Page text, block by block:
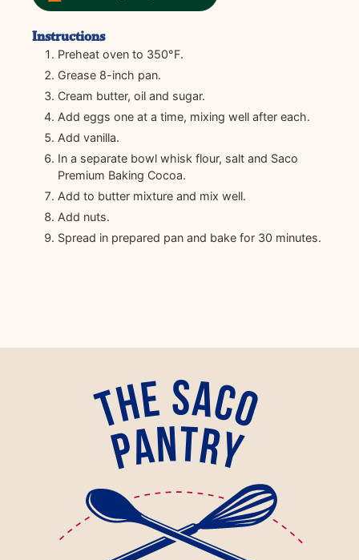
Instructions
Preheat oven to 350°F.
Grease 8-inch pan.
Cream butter, oil and sugar.
Add eggs one at a time, mixing well after each.
Add vanilla.
In a separate bowl whisk flour, salt and Saco
Premium Baking Cocoa.
Add to butter mixture and mix well.
Add nuts.
Spread in prepared pan and bake for 30 minutes.